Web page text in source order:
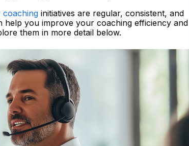
coaching initiatives are regular, consistent, and
you improve your coaching efficiency and
them in more detail below.